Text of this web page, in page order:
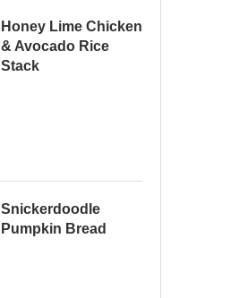
Honey Lime Chicken
& Avocado Rice
Stack
Snickerdoodle
Pumpkin Bread